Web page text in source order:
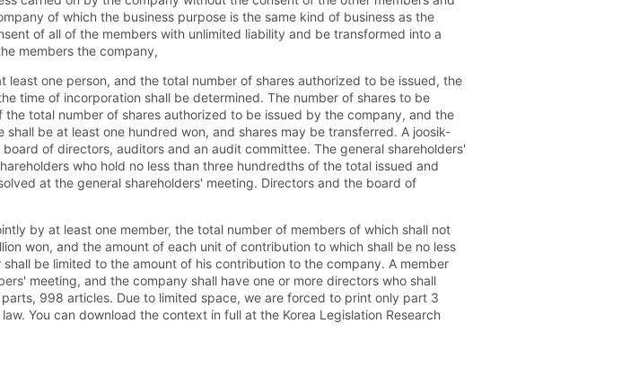
of which the business purpose is the same kind of business as the
of all of the members with unlimited liability and be transformed into a
members the company,
one person, and the total number of shares authorized to be issued, the
time of incorporation shall be determined. The number of shares to be
total number of shares authorized to be issued by the company, and the
be at least one hundred won, and shares may be transferred. A joosik-
of directors, auditors and an audit committee. The general shareholders'
who hold no less than three hundredths of the total issued and
at the general shareholders' meeting. Directors and the board of
by at least one member, the total number of members of which shall not
won, and the amount of each unit of contribution to which shall be no less
be limited to the amount of his contribution to the company. A member
meeting, and the company shall have one or more directors who shall
998 articles. Due to limited space, we are forced to print only part 3
You can download the context in full at the Korea Legislation Research